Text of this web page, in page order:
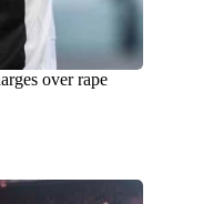
over rape